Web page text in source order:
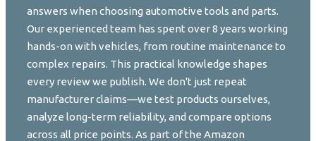
answers when choosing automotive tools and parts.
Our experienced team has spent over 8 years working
hands-on with vehicles, from routine maintenance to
complex repairs. This practical knowledge shapes
every review we publish. We don't just repeat
manufacturer claims—we test products ourselves,
analyze long-term reliability, and compare options
across all price points. As part of the Amazon